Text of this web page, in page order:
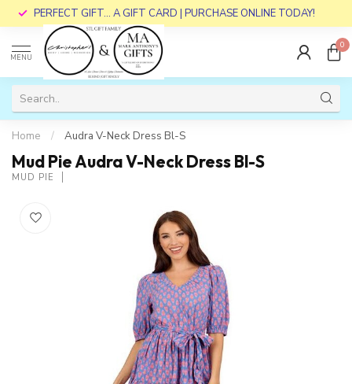
PERFECT GIFT... A GIFT CARD | PURCHASE ONLINE TODAY!
MENU
0
Home / Audra V-Neck Dress Bl-S
Mud Pie Audra V-Neck Dress Bl-S
MUD PIE